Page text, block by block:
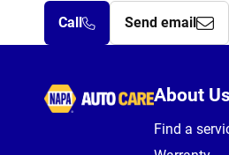
Call
Send email
Autocare
About Us
Find a